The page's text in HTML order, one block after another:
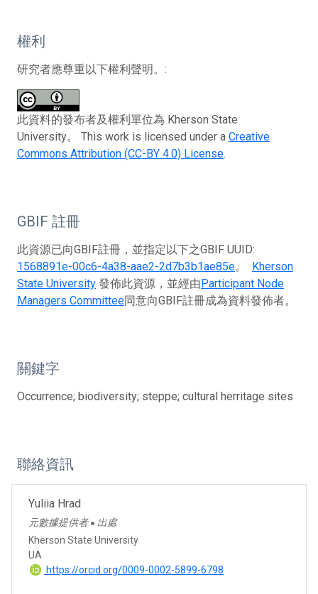
權利
研究者應尊重以下權利聲明。:
此資料的發布者及權利單位為 Kherson State
University。 This work is licensed under a Creative
Commons Attribution (CC-BY 4.0) License.
GBIF 註冊
此資源已向GBIF註冊，並指定以下之GBIF UUID:
1568891e-00c6-4a38-aae2-2d7b3b1ae85e。 Kherson
State University 發佈此資源，並經由Participant Node
Managers Committee同意向GBIF註冊成為資料發佈者。
關鍵字
Occurrence; biodiversity; steppe; cultural herritage sites
聯絡資訊
Yuliia Hrad
元數據提供者 ● 出處
Kherson State University
UA
https://orcid.org/0009-0002-5899-6798